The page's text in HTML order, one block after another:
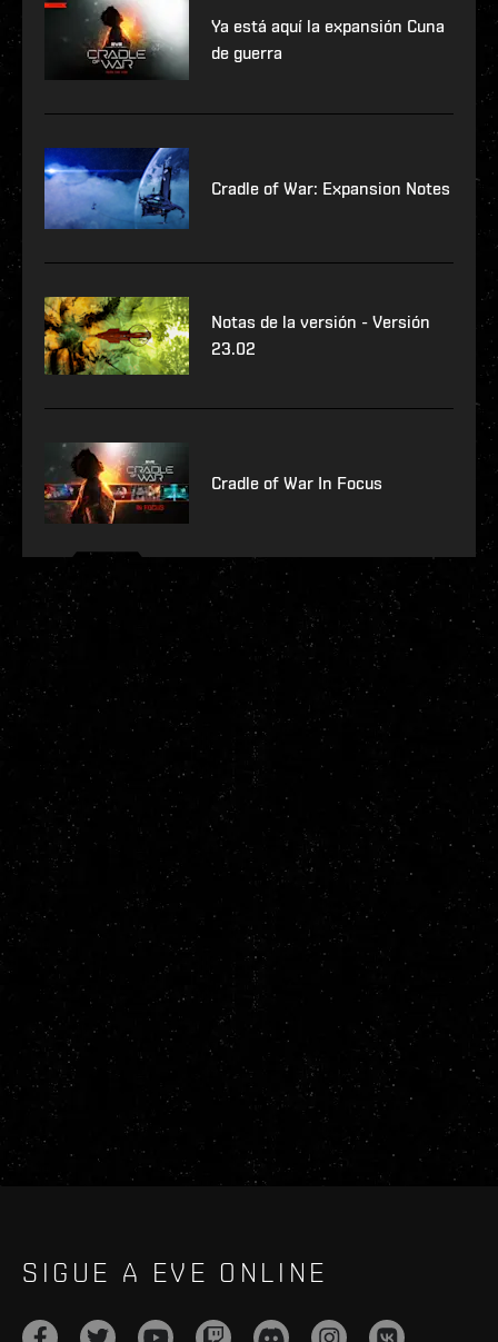
Ya está aquí la expansión Cuna
de guerra
Cradle of War: Expansion Notes
Notas de la versión - Versión
23.02
Cradle of War In Focus
SIGUE A EVE ONLINE